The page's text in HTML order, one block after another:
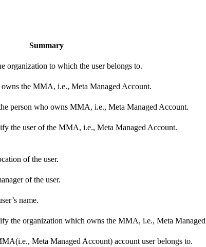
Summary
organization to which the user belongs to.
the MMA, i.e., Meta Managed Account.
person who owns MMA, i.e., Meta Managed Account.
the user of the MMA, i.e., Meta Managed Account.
of the user.
of the user.
name.
the organization which owns the MMA, i.e., Meta
Meta Managed Account) account user belongs to.